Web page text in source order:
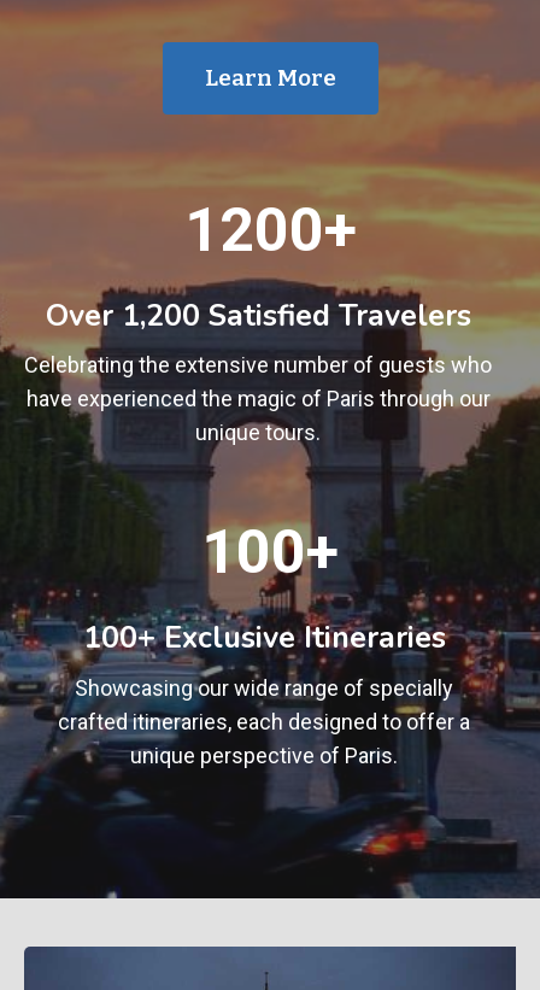
Learn More
0
+
1200+
Over 1,200 Satisfied Travelers
Celebrating the extensive number of guests who
have experienced the magic of Paris through our
unique tours.
0
+
100+
100+ Exclusive Itineraries
Showcasing our wide range of specially
crafted itineraries, each designed to offer a
unique perspective of Paris.